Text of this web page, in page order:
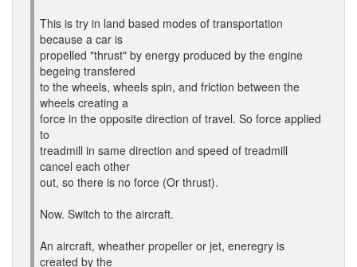
This is try in land based modes of transportation
because a car is
propelled "thrust" by energy produced by the engine
begeing transfered
to the wheels, wheels spin, and friction between the
wheels creating a
force in the opposite direction of travel. So force applied
to
treadmill in same direction and speed of treadmill
cancel each other
out, so there is no force (Or thrust).
Now. Switch to the aircraft.
An aircraft, wheather propeller or jet, eneregry is
created by the